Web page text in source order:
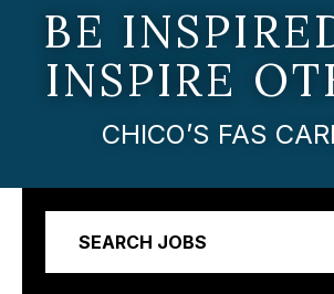
BE
INSPIRE
CHICO’S FAS
SEARCH JOBS